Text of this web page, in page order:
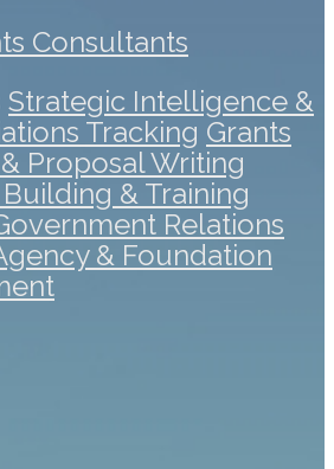
Consultants
Strategic Intelligence &
Tracking Grants
Proposal Writing
& Training
Relations
& Foundation